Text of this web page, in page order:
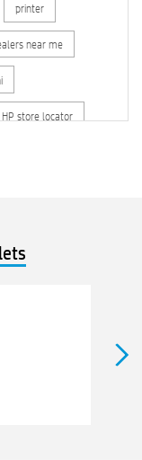
printer
near me
HP store locator